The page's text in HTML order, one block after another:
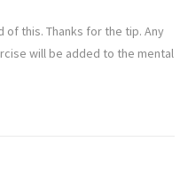
of this. Thanks for the tip. Any
will be added to the mental